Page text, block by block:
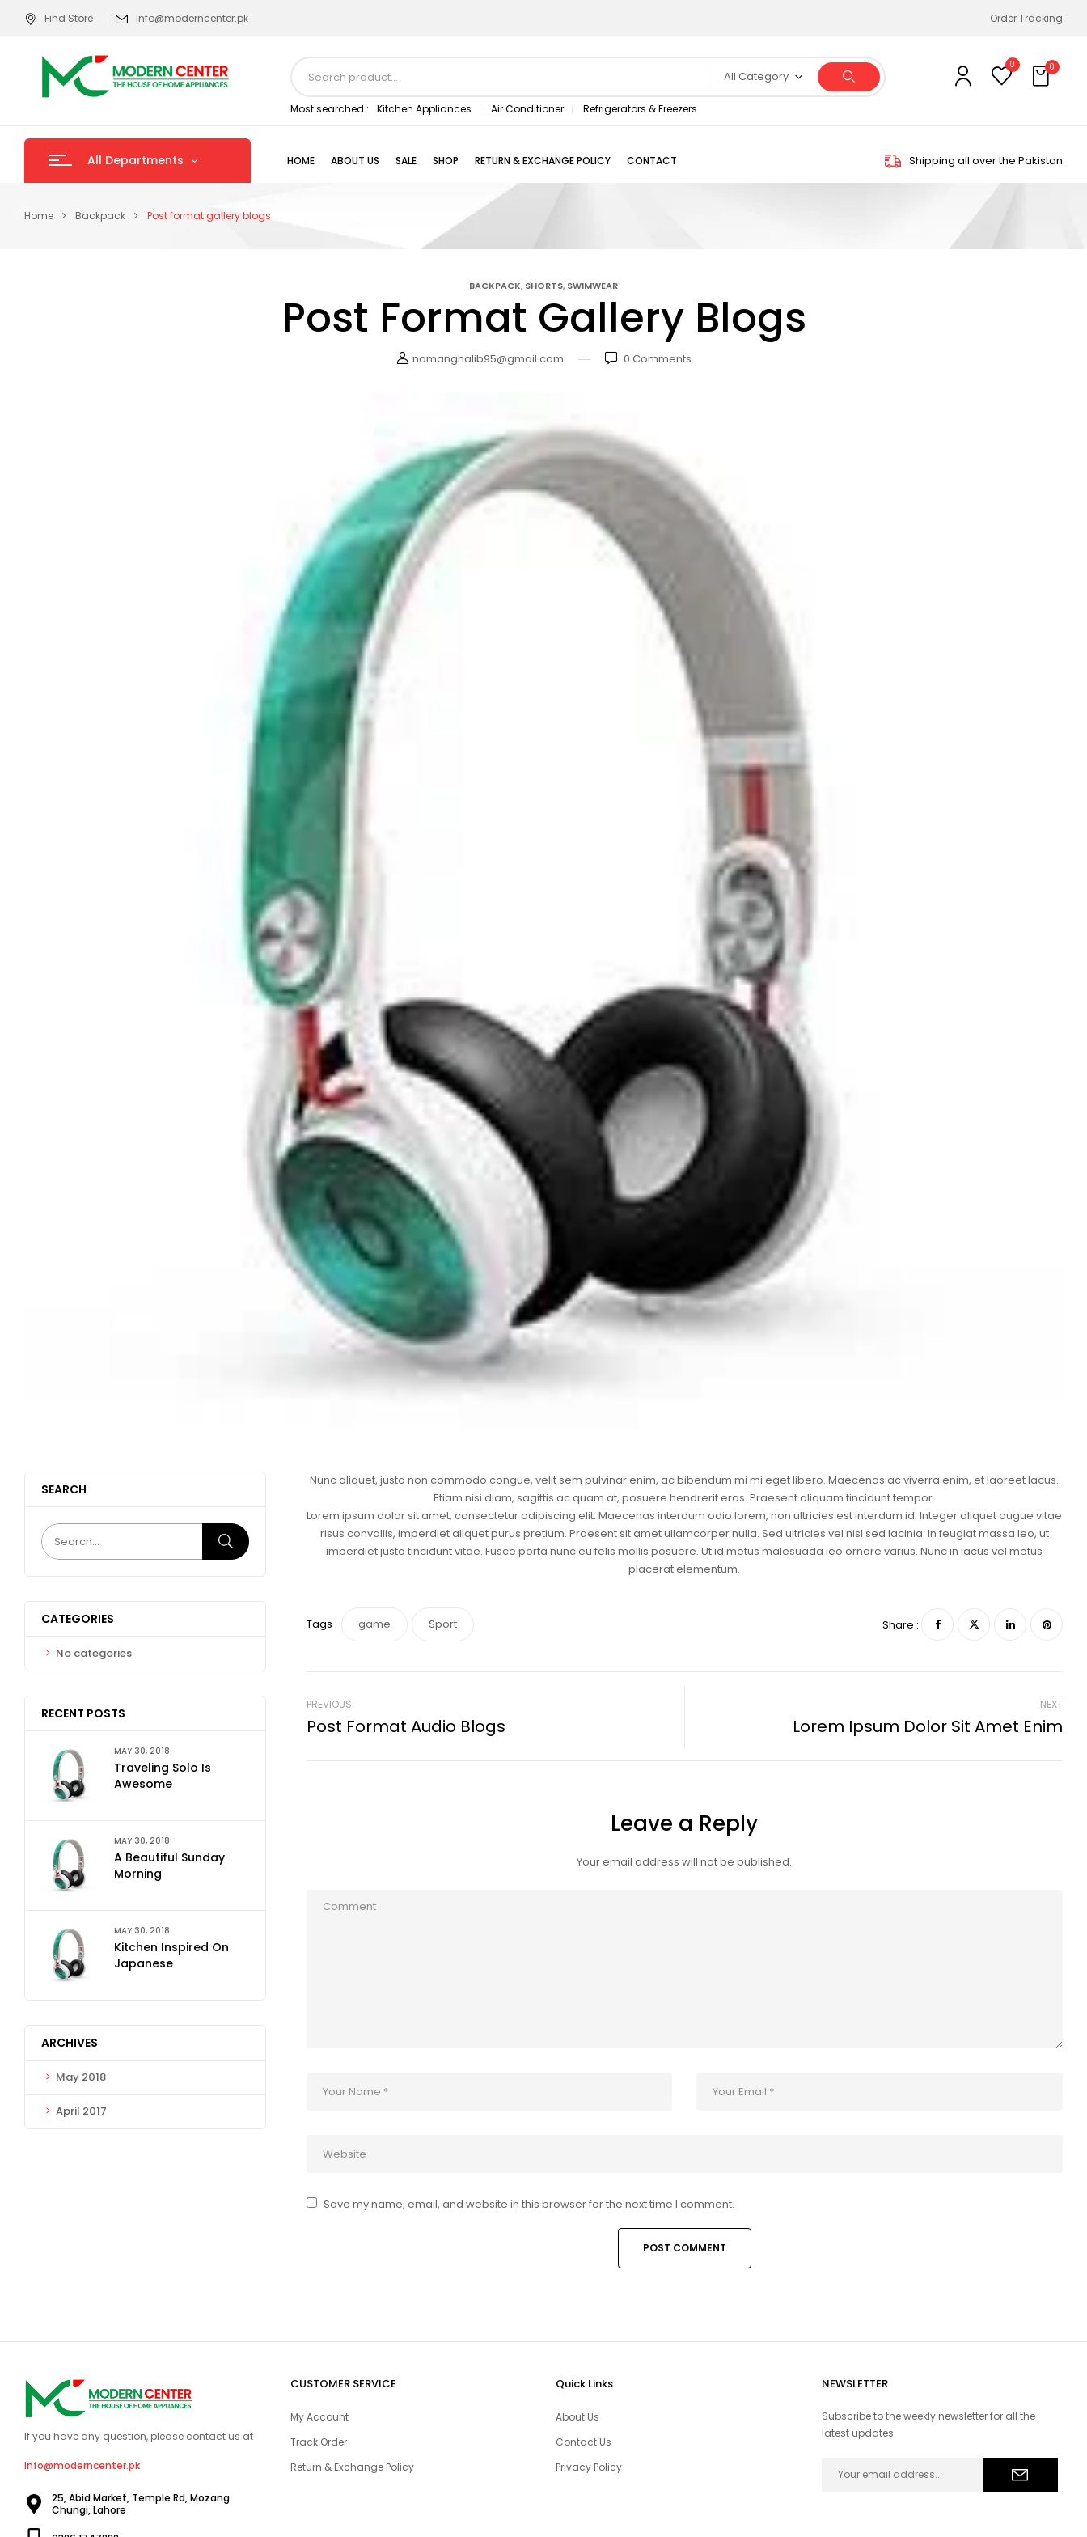
Find Store info@moderncenter.pk Order Tracking
All Category
Most searched : Kitchen Appliances Air Conditioner Refrigerators & Freezers
0 0
All Departments HOME ABOUT US SALE SHOP RETURN & EXCHANGE POLICY CONTACT Shipping all over the Pakistan
Home Backpack Post format gallery blogs
BACKPACK, SHORTS, SWIMWEAR
Post Format Gallery Blogs
nomanghalib95@gmail.com 0 Comments
SEARCH
CATEGORIES
No categories
RECENT POSTS
MAY 30, 2018
Traveling Solo Is
Awesome
MAY 30, 2018
A Beautiful Sunday
Morning
MAY 30, 2018
Kitchen Inspired On
Japanese
ARCHIVES
May 2018
April 2017
Nunc aliquet, justo non commodo congue, velit sem pulvinar enim, ac bibendum mi mi eget libero. Maecenas ac viverra enim, et laoreet lacus.
Etiam nisi diam, sagittis ac quam at, posuere hendrerit eros. Praesent aliquam tincidunt tempor.
Lorem ipsum dolor sit amet, consectetur adipiscing elit. Maecenas interdum odio lorem, non ultricies est interdum id. Integer aliquet augue vitae
risus convallis, imperdiet aliquet purus pretium. Praesent sit amet ullamcorper nulla. Sed ultricies vel nisl sed lacinia. In feugiat massa leo, ut
imperdiet justo tincidunt vitae. Fusce porta nunc eu felis mollis posuere. Ut id metus malesuada leo ornare varius. Nunc in lacus vel metus
placerat elementum.
Tags : game Sport Share :
PREVIOUS
Post Format Audio Blogs
NEXT
Lorem Ipsum Dolor Sit Amet Enim
Leave a Reply
Your email address will not be published.
Save my name, email, and website in this browser for the next time I comment.
If you have any question, please contact us at
info@moderncenter.pk
25, Abid Market, Temple Rd, Mozang
Chungi, Lahore
CUSTOMER SERVICE
My Account
Track Order
Return & Exchange Policy
Quick Links
About Us
Contact Us
Privacy Policy
NEWSLETTER
Subscribe to the weekly newsletter for all the
latest updates